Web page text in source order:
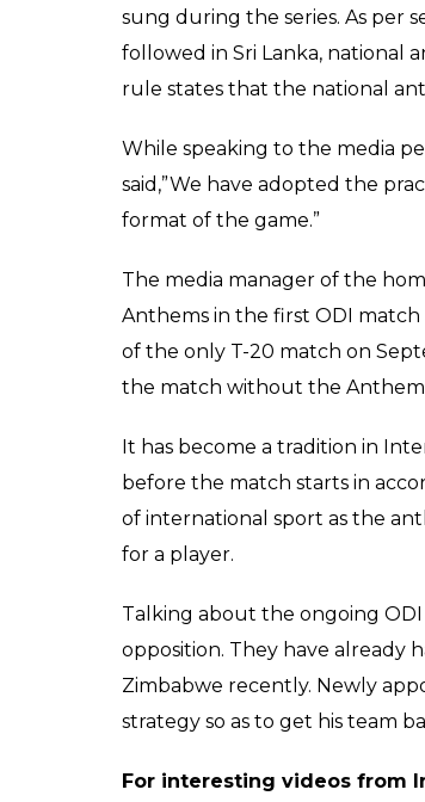
sung during the series. As per
followed in Sri Lanka, national
rule states that the national
While speaking to the media
said,”We have adopted the
format of the game.”
The media manager of the
Anthems in the first ODI
of the only T-20 match on
the match without the Anthem
It has become a tradition in
before the match starts in
of international sport as the
for a player.
Talking about the ongoing
opposition. They have already
Zimbabwe recently. Newly
strategy so as to get his team
For interesting videos from